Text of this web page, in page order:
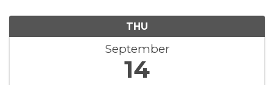
THU
September
14